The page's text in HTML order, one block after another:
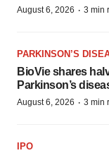
August 6, 2026 · 3 min
PARKINSON’S
BioVie shares
Parkinson’s
August 6, 2026 · 3 min
IPO